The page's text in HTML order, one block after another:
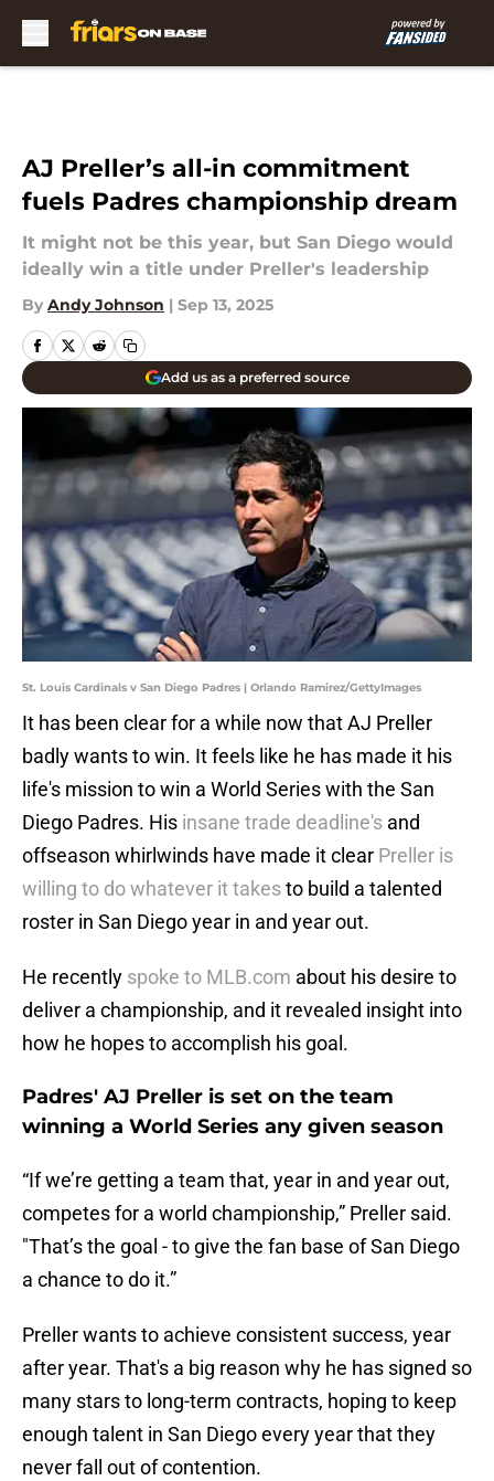
AJ Preller’s all-in commitment
fuels Padres championship dream
It might not be this year, but San Diego would
ideally win a title under Preller's leadership
By Andy Johnson | Sep 13, 2025
Add us as a preferred source
St. Louis Cardinals v San Diego Padres | Orlando Ramirez/GettyImages
It has been clear for a while now that AJ Preller
badly wants to win. It feels like he has made it his
life's mission to win a World Series with the San
Diego Padres. His insane trade deadline's and
offseason whirlwinds have made it clear Preller is
willing to do whatever it takesto build a talented
roster in San Diego year in and year out.
He recently spoke to MLB.com about his desire to
deliver a championship, and it revealed insight into
how he hopes to accomplish his goal.
Padres' AJ Preller is set on the team
winning a World Series any given season
“If we’re getting a team that, year in and year out,
competes for a world championship,” Preller said.
"That’s the goal - to give the fan base of San Diego
a chance to do it.”
Preller wants to achieve consistent success, year
after year. That's a big reason why he has signed so
many stars to long-term contracts, hoping to keep
enough talent in San Diego every year that they
never fall out of contention.